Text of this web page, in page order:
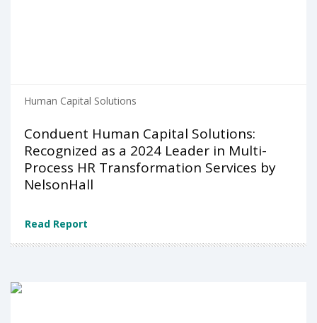
Human Capital Solutions
Conduent Human Capital Solutions:
Recognized as a 2024 Leader in Multi-
Process HR Transformation Services by
NelsonHall
Read Report